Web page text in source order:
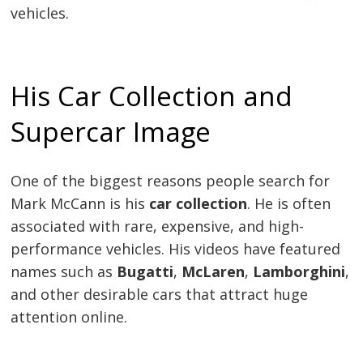
vehicles.
His Car Collection and
Supercar Image
One of the biggest reasons people search for
Mark McCann is his car collection. He is often
associated with rare, expensive, and high-
performance vehicles. His videos have featured
names such as Bugatti, McLaren, Lamborghini,
and other desirable cars that attract huge
attention online.